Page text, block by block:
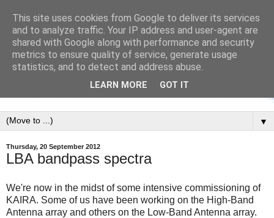
▼
Thursday, 20 September 2012
LBA bandpass spectra
We're now in the midst of some intensive commissioning of
KAIRA. Some of us have been working on the High-Band
Antenna array and others on the Low-Band Antenna array.
This site uses cookies from Google to deliver its services
and to analyze traffic. Your IP address and user-agent are
shared with Google along with performance and security
metrics to ensure quality of service, generate usage
statistics, and to detect and address abuse.
LEARN MORE GOT IT